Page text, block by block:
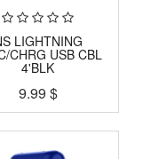
LIGHTNING
CHRG USB CBL
4'BLK
9.99 $